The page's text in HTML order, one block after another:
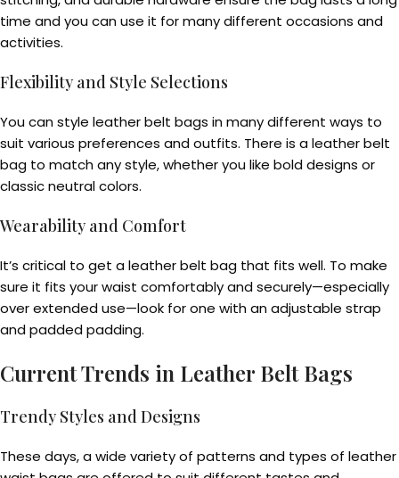
time and you can use it for many different occasions and
activities.
Flexibility and Style Selections
You can style leather belt bags in many different ways to
suit various preferences and outfits. There is a leather belt
bag to match any style, whether you like bold designs or
classic neutral colors.
Wearability and Comfort
It’s critical to get a leather belt bag that fits well. To make
sure it fits your waist comfortably and securely—especially
over extended use—look for one with an adjustable strap
and padded padding.
Current Trends in Leather Belt Bags
Trendy Styles and Designs
These days, a wide variety of patterns and types of leather